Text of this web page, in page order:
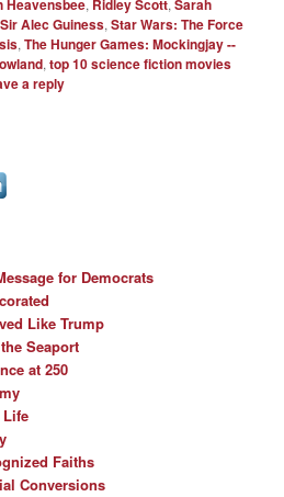
Heavensbee Ridley Scott Sarah
Sir Alec Guiness,Star Wars: The Force
,The Hunger Games: Mockingjay --
,top 10 science fiction movies
a reply
for Democrats
Like Trump
Seaport
at 250
Life
Faiths
Conversions